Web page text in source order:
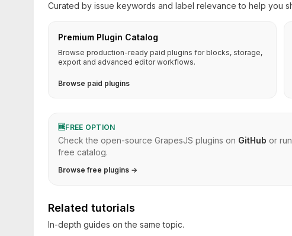
Curated by issue keywords and label relevance to help you
Premium Plugin Catalog
Browse production-ready paid plugins for blocks, storage,
export and advanced editor workflows.
Browse paid plugins
🆓FREE OPTION
Check the open-source GrapesJS plugins on GitHub or
free catalog.
Browse free plugins →
Related tutorials
In-depth guides on the same topic.